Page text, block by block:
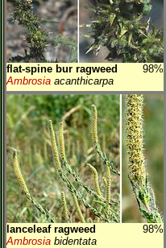
flat-spine bur ragweed
98%
Ambrosia acanthicarpa
lanceleaf ragweed
98%
Ambrosia bidentata